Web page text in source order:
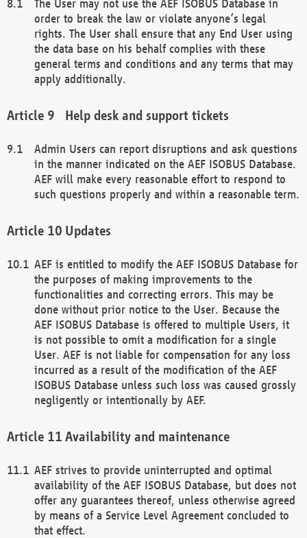
The User may not use the AEF ISOBUS Database in
order to break the law or violate anyone’s legal
rights. The User shall ensure that any End User using
the data base on his behalf complies with these
general terms and conditions and any terms that may
apply additionally.
Help desk and support tickets
Admin Users can report disruptions and ask questions
in the manner indicated on the AEF ISOBUS Database.
AEF will make every reasonable effort to respond to
such questions properly and within a reasonable term.
Updates
AEF is entitled to modify the AEF ISOBUS Database for
the purposes of making improvements to the
functionalities and correcting errors. This may be
done without prior notice to the User. Because the
AEF ISOBUS Database is offered to multiple Users, it
is not possible to omit a modification for a single
User. AEF is not liable for compensation for any loss
incurred as a result of the modification of the AEF
ISOBUS Database unless such loss was caused grossly
negligently or intentionally by AEF.
Availability and maintenance
AEF strives to provide uninterrupted and optimal
availability of the AEF ISOBUS Database, but does not
offer any guarantees thereof, unless otherwise agreed
by means of a Service Level Agreement concluded to
that effect.